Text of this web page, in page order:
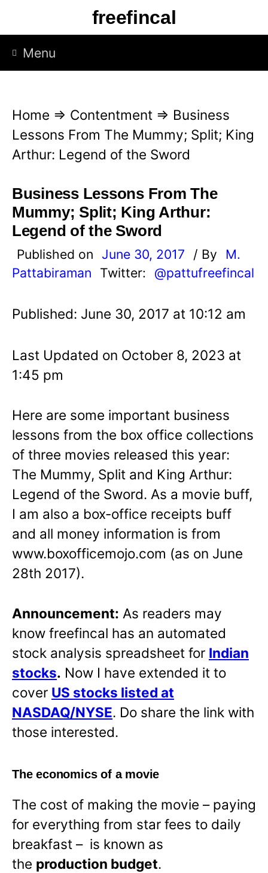
p
freefincal
Menu
Home ⇒ Contentment ⇒ Business
Lessons From The Mummy; Split; King
Arthur: Legend of the Sword
Business Lessons From The
Mummy; Split; King Arthur:
Legend of the Sword
Published on June 30, 2017 / By
M.
Pattabiraman
Twitter: @pattufreefincal
Published: June 30, 2017 at 10:12 am
Last Updated on October 8, 2023 at
1:45 pm
Here are some important business
lessons from the box office collections
of three movies released this year:
The Mummy, Split and King Arthur:
Legend of the Sword. As a movie buff,
I am also a box-office receipts buff
and all money information is from
www.boxofficemojo.com (as on June
28th 2017).
Announcement: As readers may
know freefincal has an automated
stock analysis spreadsheet for Indian
stocks. Now I have extended it to
cover US stocks listed at
NASDAQ/NYSE. Do share the link with
those interested.
The economics of a movie
The cost of making the movie – paying
for everything from star fees to daily
breakfast – is known as
the production budget.